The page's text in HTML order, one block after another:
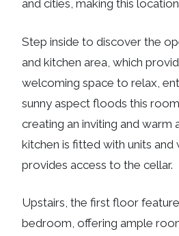
and cities, making this
Step inside to discover the
and kitchen area, which
welcoming space to relax,
sunny aspect floods this
creating an inviting and warm
kitchen is fitted with units and
provides access to the cellar.
Upstairs, the first floor
bedroom, offering ample